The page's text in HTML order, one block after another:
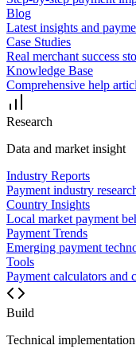
Blog
Latest insights and
Case Studies
Real merchant success
Knowledge Base
Comprehensive help
Research
Data and market insight
Industry Reports
Payment industry
Country Insights
Local market payment
Payment Trends
Emerging payment
Tools
Payment calculators and
Build
Technical implementation